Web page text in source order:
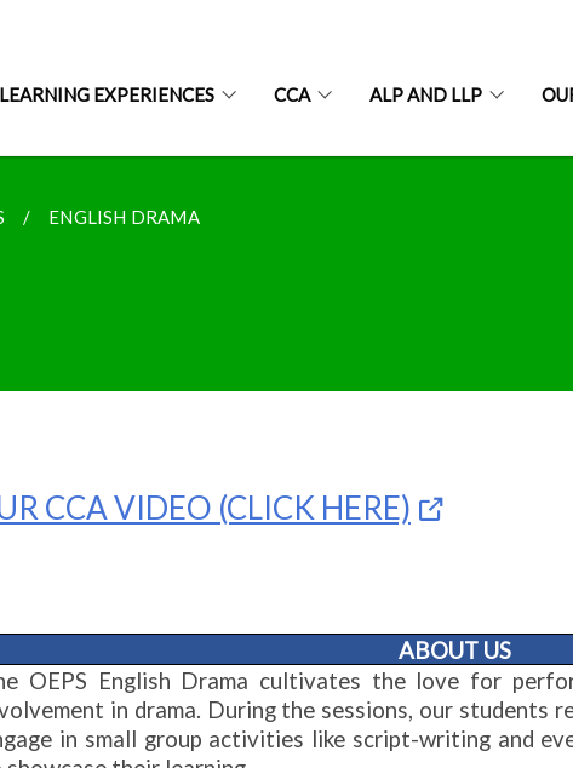
LEARNING EXPERIENCES CCA ALP AND LLP
ENGLISH DRAMA
CCA VIDEO (CLICK HERE)
ABOUT US
OEPS English Drama cultivates the love for
in drama. During the sessions, our students
in small group activities like script-writing and